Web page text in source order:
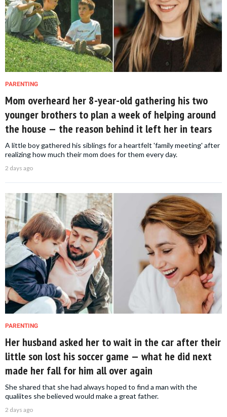
PARENTING
Mom overheard her 8-year-old gathering his two
younger brothers to plan a week of helping around
the house — the reason behind it left her in tears
A little boy gathered his siblings for a heartfelt 'family meeting' after
realizing how much their mom does for them every day.
2 days ago
PARENTING
Her husband asked her to wait in the car after their
little son lost his soccer game — what he did next
made her fall for him all over again
She shared that she had always hoped to find a man with the
qualiites she believed would make a great father.
2 days ago